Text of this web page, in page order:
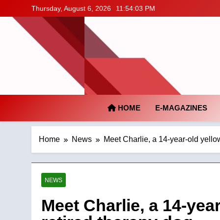
to
content
Thursday, August 6, 2026 11:54:04 PM
HOME E-MAGAZINES
Home News Meet Charlie, a 14-year-old
NEWS
Meet Charlie, a 14-